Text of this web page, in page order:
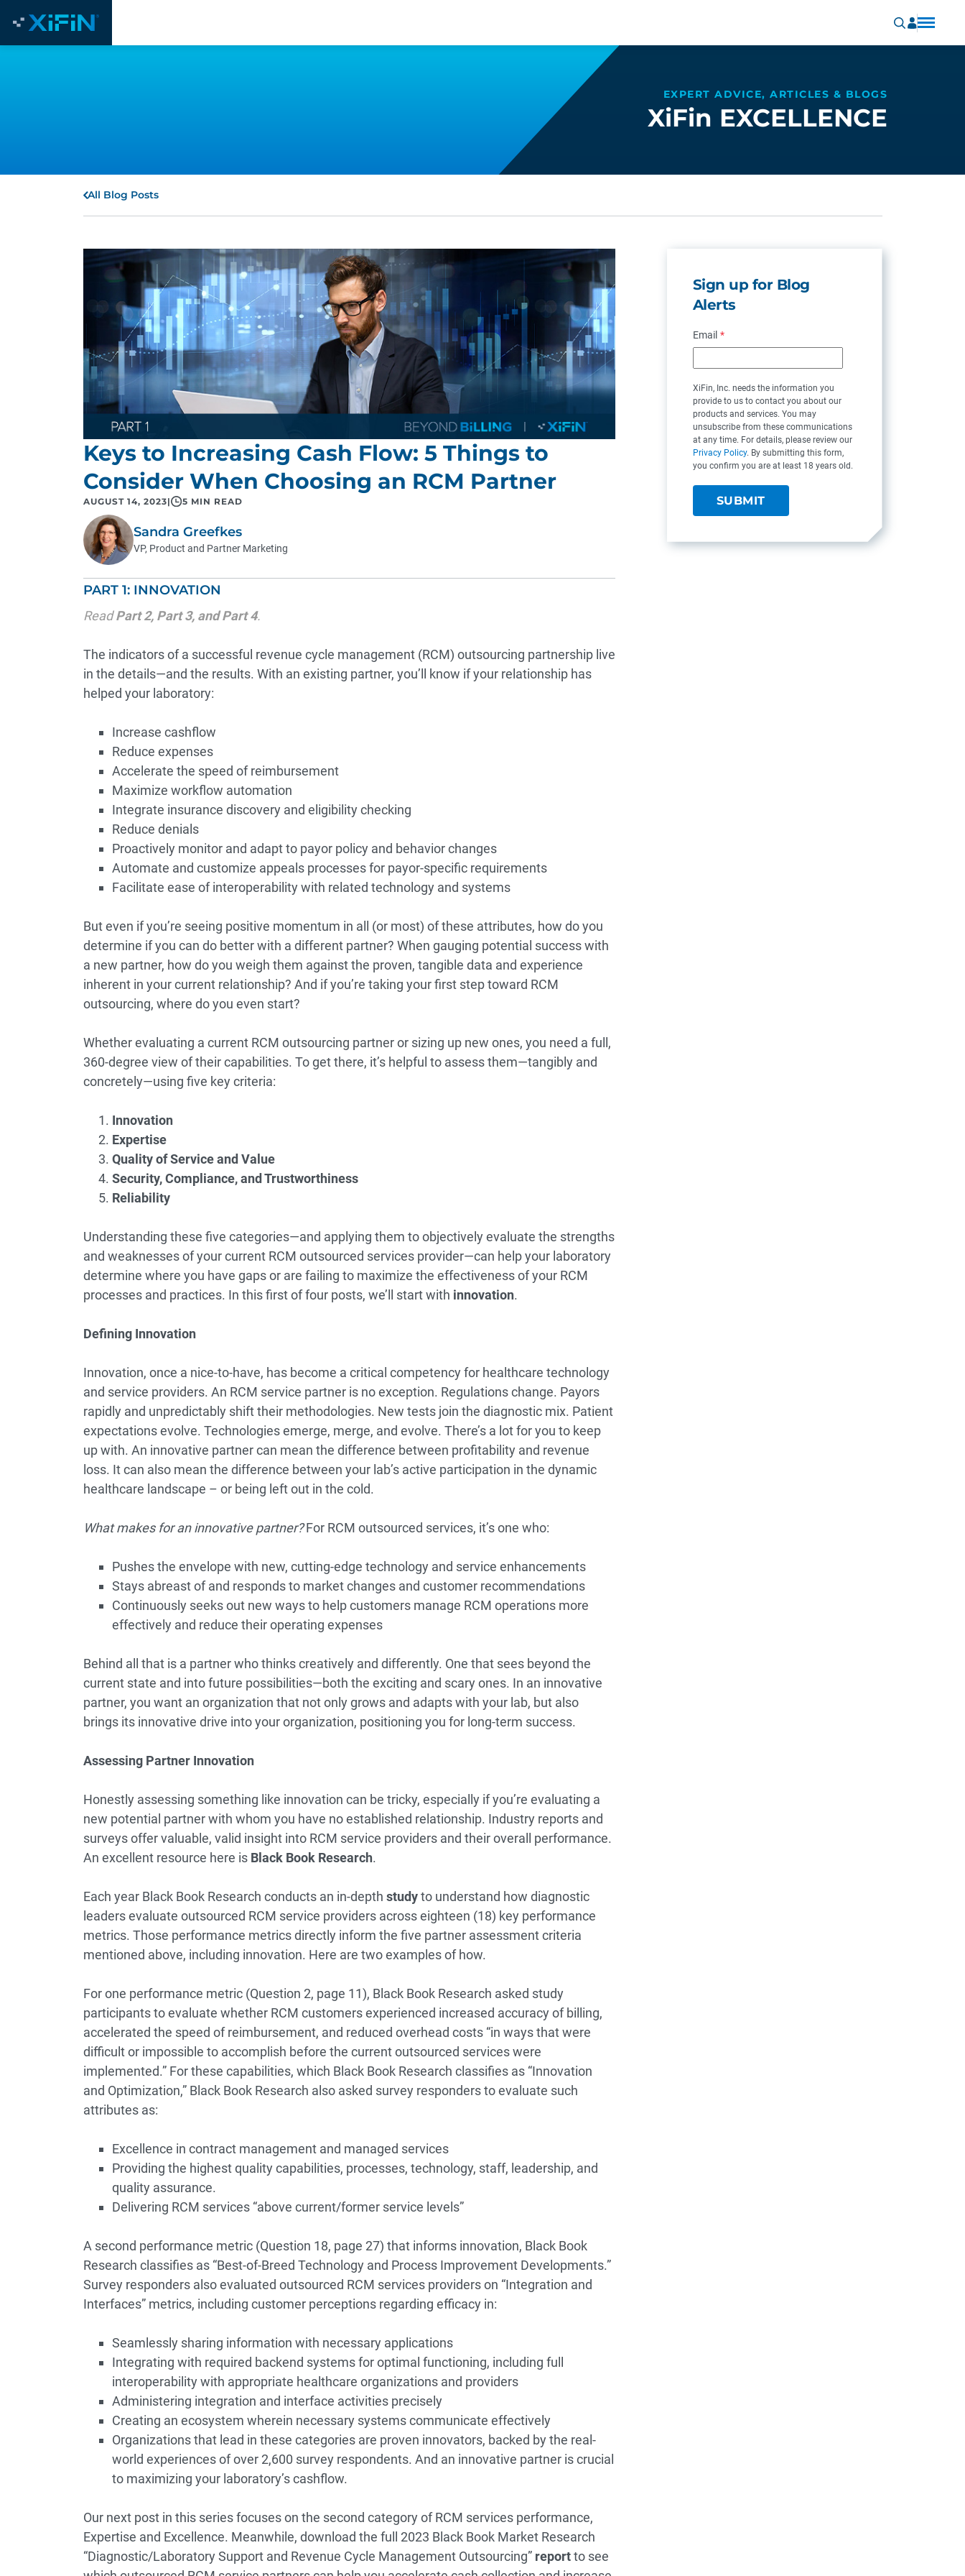
EXPERT ADVICE, ARTICLES & BLOGS
XiFin EXCELLENCE
All Blog Posts
Keys to Increasing Cash Flow: 5 Things to
Consider When Choosing an RCM Partner
AUGUST 14, 2023| 5 MIN READ
Sandra Greefkes
VP, Product and Partner Marketing
PART 1: INNOVATION
ReadPart 2, Part 3, andPart 4.
The indicators of a successful revenue cycle management (RCM) outsourcing partnership live
in the details—and the results. With an existing partner, you’ll know if your relationship has
helped your laboratory:
Increase cashflow
Reduce expenses
Accelerate the speed of reimbursement
Maximize workflow automation
Integrate insurance discovery and eligibility checking
Reduce denials
Proactively monitor and adapt to payor policy and behavior changes
Automate and customize appeals processes for payor-specific requirements
Facilitate ease of interoperability with related technology and systems
But even if you’re seeing positive momentum in all (or most) of these attributes, how do you
determine if you can do better with a different partner? When gauging potential success with
a new partner, how do you weigh them against the proven, tangible data and experience
inherent in your current relationship? And if you’re taking your first step toward RCM
outsourcing, where do you even start?
Whether evaluating a current RCM outsourcing partner or sizing up new ones, you need a full,
360-degree view of their capabilities. To get there, it’s helpful to assess them—tangibly and
concretely—using five key criteria:
Innovation
Expertise
Quality of Service and Value
Security, Compliance, and Trustworthiness
Reliability
Understanding these five categories—and applying them to objectively evaluate the strengths
and weaknesses of your current RCM outsourced services provider—can help your laboratory
determine where you have gaps or are failing to maximize the effectiveness of your RCM
processes and practices. In this first of four posts, we’ll start with innovation.
Defining Innovation
Innovation, once a nice-to-have, has become a critical competency for healthcare technology
and service providers. An RCM service partner is no exception. Regulations change. Payors
rapidly and unpredictably shift their methodologies. New tests join the diagnostic mix. Patient
expectations evolve. Technologies emerge, merge, and evolve. There’s a lot for you to keep
up with. An innovative partner can mean the difference between profitability and revenue
loss. It can also mean the difference between your lab’s active participation in the dynamic
healthcare landscape – or being left out in the cold.
What makes for an innovative partner?For RCM outsourced services, it’s one who:
Pushes the envelope with new, cutting-edge technology and service enhancements
Stays abreast of and responds to market changes and customer recommendations
Continuously seeks out new ways to help customers manage RCM operations more
effectively and reduce their operating expenses
Behind all that is a partner who thinks creatively and differently. One that sees beyond the
current state and into future possibilities—both the exciting and scary ones. In an innovative
partner, you want an organization that not only grows and adapts with your lab, but also
brings its innovative drive into your organization, positioning you for long-term success.
Assessing Partner Innovation
Honestly assessing something like innovation can be tricky, especially if you’re evaluating a
new potential partner with whom you have no established relationship. Industry reports and
surveys offer valuable, valid insight into RCM service providers and their overall performance.
An excellent resource here is Black Book Research.
Each year Black Book Research conducts an in-depth studyto understand how diagnostic
leaders evaluate outsourced RCM service providers across eighteen (18) key performance
metrics. Those performance metrics directly inform the five partner assessment criteria
mentioned above, including innovation. Here are two examples of how.
For one performance metric (Question 2, page 11), Black Book Research asked study
participants to evaluate whether RCM customers experienced increased accuracy of billing,
accelerated the speed of reimbursement, and reduced overhead costs “in ways that were
difficult or impossible to accomplish before the current outsourced services were
implemented.” For these capabilities, which Black Book Research classifies as “Innovation
and Optimization,” Black Book Research also asked survey responders to evaluate such
attributes as:
Excellence in contract management and managed services
Providing the highest quality capabilities, processes, technology, staff, leadership, and
quality assurance.
Delivering RCM services “above current/former service levels”
A second performance metric (Question 18, page 27) that informs innovation, Black Book
Research classifies as “Best-of-Breed Technology and Process Improvement Developments.”
Survey responders also evaluated outsourced RCM services providers on “Integration and
Interfaces” metrics, including customer perceptions regarding efficacy in:
Seamlessly sharing information with necessary applications
Integrating with required backend systems for optimal functioning, including full
interoperability with appropriate healthcare organizations and providers
Administering integration and interface activities precisely
Creating an ecosystem wherein necessary systems communicate effectively
Organizations that lead in these categories are proven innovators, backed by the real-
world experiences of over 2,600 survey respondents. And an innovative partner is crucial
to maximizing your laboratory’s cashflow.
Our next post in this series focuses on the second category of RCM services performance,
Expertise and Excellence. Meanwhile, download the full 2023 Black Book Market Research
“Diagnostic/Laboratory Support and Revenue Cycle Management Outsourcing” reportto see
Sign up for Blog
Alerts
Email *
XiFin, Inc. needs the information you
provide to us to contact you about our
products and services. You may
unsubscribe from these communications
at any time. For details, please review our
Privacy Policy. By submitting this form,
you confirm you are at least 18 years old.